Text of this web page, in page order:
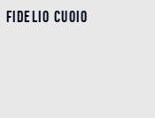
FIDELIO CUOIO
FIDELIO CUOIO